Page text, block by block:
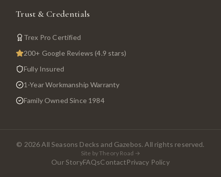
Trust & Credentials
Trex Pro Certified
200+ Google Reviews (4.9 stars)
Fully Insured
1-Year Workmanship Warranty
Family Owned Since 1984
© 2026All Seasons Decks and Gazebos. All rights reserved.
Site by Theory Road →
Our StoryFAQsContactPrivacy Policy